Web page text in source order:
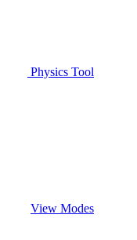
Physics Tool
View Modes